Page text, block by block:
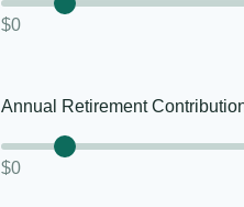
$0
Annual Retirement
$0